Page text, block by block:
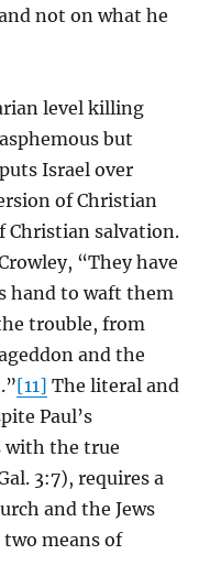
not on what he
level killing
but
Israel over
of Christian
Christian salvation.
“They have
hand to waft them
trouble, from
and the
[11] The literal and
Paul’s
with the true
3:7), requires a
and the Jews
means of